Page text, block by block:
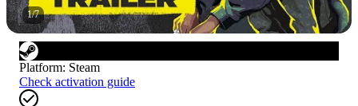
1/7
Platform: Steam
Check activation guide